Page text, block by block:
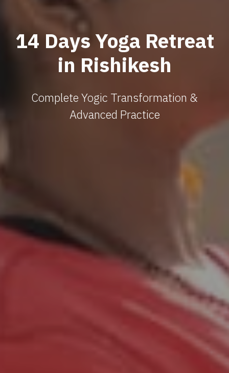
14 Days Yoga Retreat
in Rishikesh
Complete Yogic Transformation &
Advanced Practice